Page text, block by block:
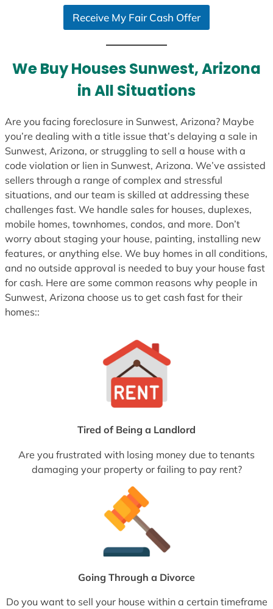
e
s
Receive My Fair Cash Offer
We Buy Houses Sunwest, Arizona
in All Situations
Are you facing foreclosure in Sunwest, Arizona? Maybe
you’re dealing with a title issue that’s delaying a sale in
Sunwest, Arizona, or struggling to sell a house with a
code violation or lien in Sunwest, Arizona. We’ve assisted
sellers through a range of complex and stressful
situations, and our team is skilled at addressing these
challenges fast. We handle sales for houses, duplexes,
mobile homes, townhomes, condos, and more. Don’t
worry about staging your house, painting, installing new
features, or anything else. We buy homes in all conditions,
and no outside approval is needed to buy your house fast
for cash. Here are some common reasons why people in
Sunwest, Arizona choose us to get cash fast for their
homes::
Tired of Being a Landlord
Are you frustrated with losing money due to tenants
damaging your property or failing to pay rent?
Going Through a Divorce
Do you want to sell your house within a certain timeframe